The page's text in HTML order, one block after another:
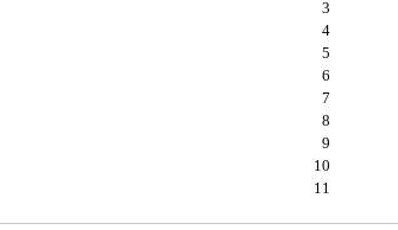
3
4
5
6
7
8
9
10
11